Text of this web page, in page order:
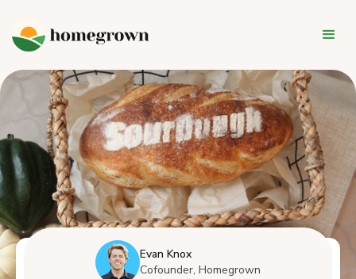
Evan Knox
Cofounder, Homegrown